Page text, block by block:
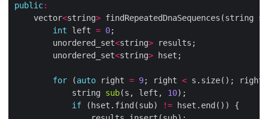
public:
	vector
<string>
int left = 0
		unordered_set
<string>
		unordered_set
<string>
for (auto right = 9; right < s.size(); right
			string
sub(s, left, 10
if (hset.find(sub) !=